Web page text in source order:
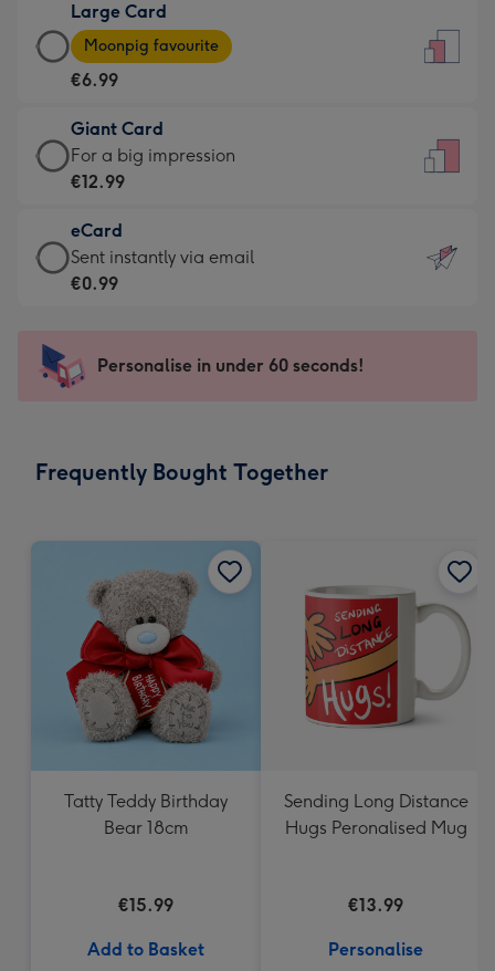
€4.49
-
For
little
messages
-
132
x
185
Large Card
Large
Card
-
€6.99
-
Moonpig
-
Dimensions:
205
mm
Moonpig favourite
€6.99
Giant Card
Giant
Card
€12.99
-
For
impression
-
x
For a big impression
€12.99
eCard
eCard
-
Sent
instantly
Sent instantly via email
€0.99
Personalise in under 60 seconds!
Frequently Bought Together
Tatty Teddy Birthday
Bear 18cm
€15.99
Add to Basket
Sending Long Distance
Hugs Peronalised Mug
€13.99
Personalise